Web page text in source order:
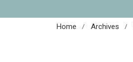
Home / Archives /